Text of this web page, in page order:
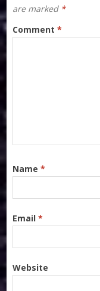
are marked *
Comment*
Name*
Email*
Website